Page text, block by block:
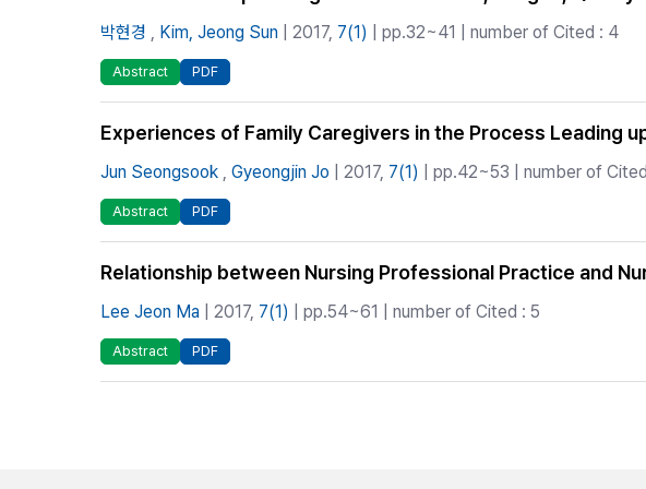
박현경 , Kim, Jeong Sun | 2017, 7(1) | pp.32~41 | number of Cited : 4
Abstract PDF
Experiences of Family Caregivers in the Process Leading
Jun Seongsook , Gyeongjin Jo | 2017, 7(1) | pp.42~53 | number of
Abstract PDF
Relationship between Nursing Professional Practice and
Lee Jeon Ma | 2017, 7(1) | pp.54~61 | number of Cited : 5
Abstract PDF